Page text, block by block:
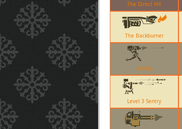
The Direct Hit
The Backburner
Sentry
Level 3 Sentry